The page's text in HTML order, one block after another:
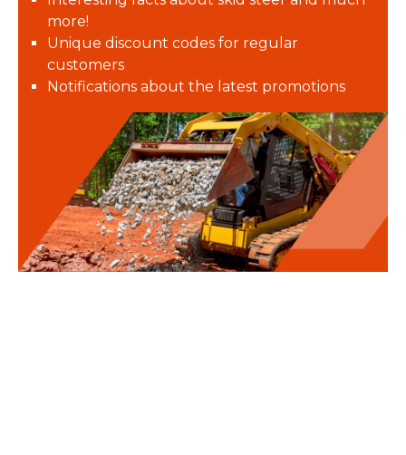
more!
Unique discount codes for regular
customers
Notifications about the latest promotions